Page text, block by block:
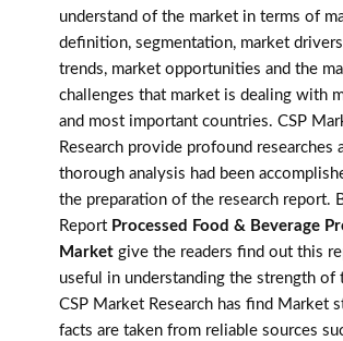
understand of the market in terms of
definition, segmentation, market
trends, market opportunities and the
challenges that market is dealing with
and most important countries. CSP
Research provide profound researches
thorough analysis had been
the preparation of the research report.
Report Processed Food & Beverage
Market give the readers find out this
useful in understanding the strength of
CSP Market Research has find Market
facts are taken from reliable sources